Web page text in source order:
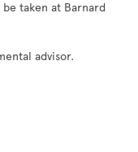
taken at Barnard
advisor.